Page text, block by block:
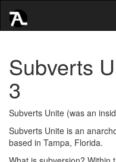
Subverts
3
Subverts Unite (was an
Subverts Unite is an
based in Tampa, Florida.